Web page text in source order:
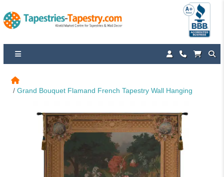
Grand Bouquet Flamand French Tapestry Wall Hanging